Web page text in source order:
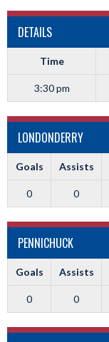
DETAILS
Time
3:30 pm
LONDONDERRY
Goals Assists
0 0
PENNICHUCK
Goals Assists
0 0